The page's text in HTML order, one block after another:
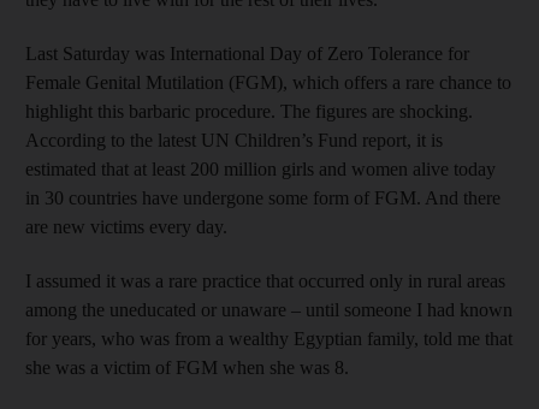
Last Saturday was International Day of Zero Tolerance for
Female Genital Mutilation (FGM), which offers a rare chance to
highlight this barbaric procedure. The figures are shocking.
According to the latest UN Children’s Fund report, it is
estimated that at least 200 million girls and women alive today
in 30 countries have undergone some form of FGM. And there
are new victims every day.
I assumed it was a rare practice that occurred only in rural areas
among the uneducated or unaware – until someone I had known
for years, who was from a wealthy Egyptian family, told me that
she was a victim of FGM when she was 8.